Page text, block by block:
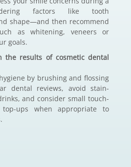
factors like tooth
shape—and then recommend
as whitening, veneers or
goals.
the results of cosmetic dental
by brushing and flossing
dental reviews, avoid stain-
and consider small touch-
ups when appropriate to